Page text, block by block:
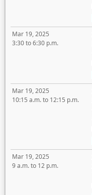
Mar 19, 2025
3:30 to 6:30 p.m.
Mar 19, 2025
10:15 a.m. to 12:15 p.m.
Mar 19, 2025
9 a.m. to 12 p.m.